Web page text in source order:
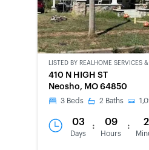
CWCOT-
SECOND
CHANCE
LISTED BY REALHOME SERVICES
410 N HIGH ST
Neosho, MO 64850
3 Beds 2 Baths
03
Days
: 09
Hours
: